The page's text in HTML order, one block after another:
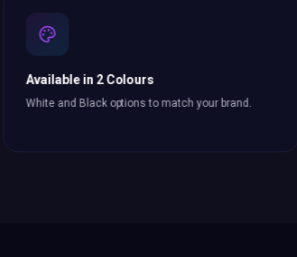
Available in 2 Colours
White and Black options to match your brand.